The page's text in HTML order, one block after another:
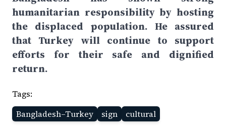
humanitarian responsibility by hosting
the displaced population. He assured
that Turkey will continue to support
efforts for their safe and dignified
return.
Tags:
Bangladesh–Turkey
sign cultural